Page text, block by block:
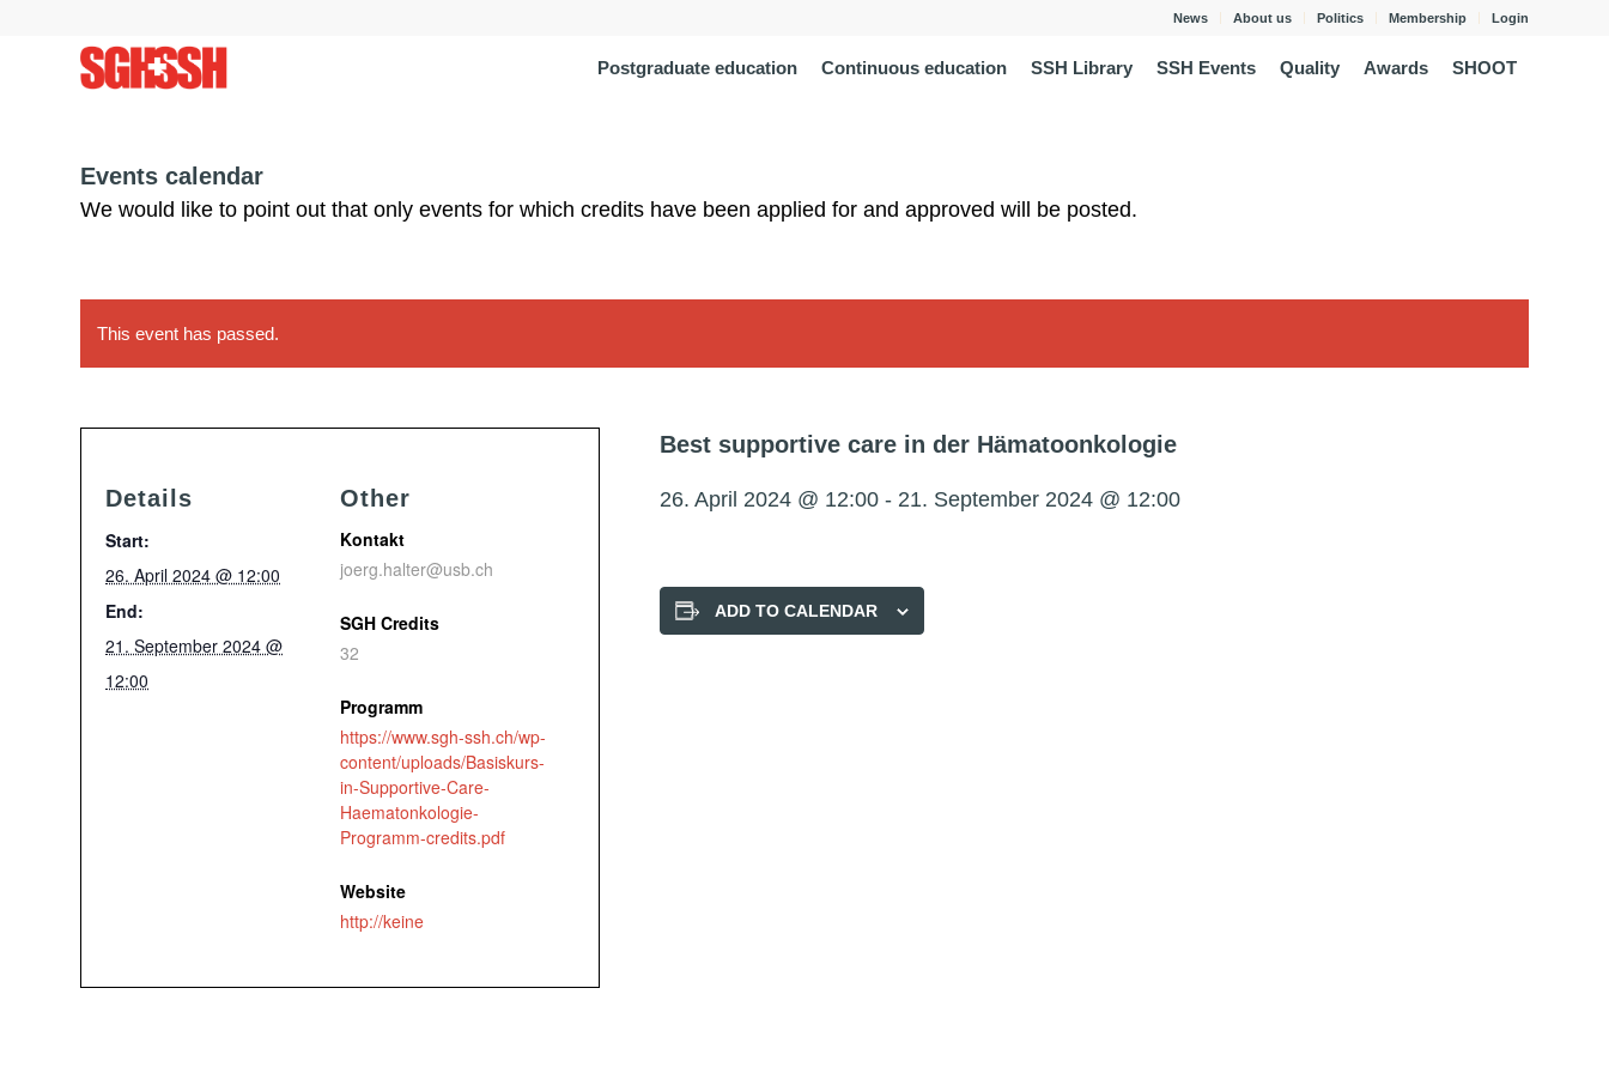
News About us Politics Membership Login
Postgraduate education Continuous education SSH Library SSH Events Quality Awards SHOOT
Events calendar
We would like to point out that only events for which credits have been applied for and approved will be posted.
This event has passed.
Best supportive care in der Hämatoonkologie
26. April 2024 @ 12:00 - 21. September 2024 @ 12:00
ADD TO CALENDAR
Details
Start:
26. April 2024 @ 12:00
End:
21. September 2024 @
12:00
Other
Kontakt
joerg.halter@usb.ch
SGH Credits
32
Programm
https://www.sgh-ssh.ch/wp-
content/uploads/Basiskurs-
in-Supportive-Care-
Haematonkologie-
Programm-credits.pdf
Website
http://keine